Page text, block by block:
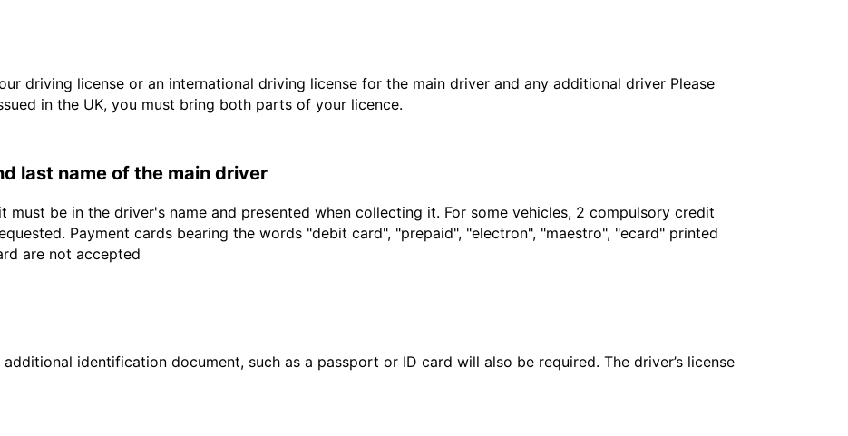
driving license or an international driving license for the main driver and any additional driver Please
in the UK, you must bring both parts of your licence.
last name of the main driver
must be in the driver's name and presented when collecting it. For some vehicles, 2 compulsory credit
Payment cards bearing the words "debit card", "prepaid", "electron", "maestro", "ecard" printed
are not accepted
identification document, such as a passport or ID card will also be required. The driver’s license